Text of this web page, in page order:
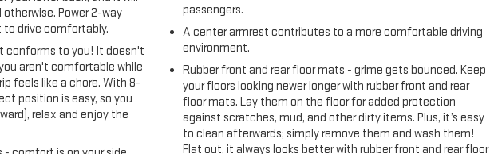
Power 2-way
to drive comfortably.
conforms to you! It doesn't
aren't comfortable while
feels like a chore. With 8-
position is easy, so you
relax and enjoy the
passengers.
A center armrest contributes to a more comfortable driving
environment.
Rubber front and rear floor mats - grime gets bounced. Keep
your floors looking newer longer with rubber front and rear
floor mats. Lay them on the floor for added protection
against scratches, mud, and other dirty items. Plus, it’s easy
to clean afterwards; simply remove them and wash them!
Flat out, it always looks better with rubber front and rear floor